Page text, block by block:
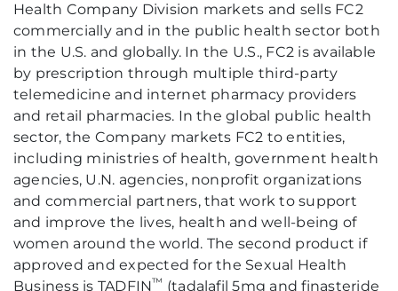
Health Company Division markets and sells FC2
commercially and in the public health sector both
in the U.S. and globally. In the U.S., FC2 is available
by prescription through multiple third-party
telemedicine and internet pharmacy providers
and retail pharmacies. In the global public health
sector, the Company markets FC2 to entities,
including ministries of health, government health
agencies, U.N. agencies, nonprofit organizations
and commercial partners, that work to support
and improve the lives, health and well-being of
women around the world. The second product if
approved and expected for the Sexual Health
Business is TADFIN™ (tadalafil 5mg and finasteride